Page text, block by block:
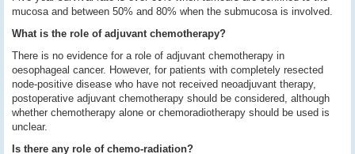
mucosa and between 50% and 80% when the submucosa is involved.
What is the role of adjuvant chemotherapy?
There is no evidence for a role of adjuvant chemotherapy in
oesophageal cancer. However, for patients with completely resected
node-positive disease who have not received neoadjuvant therapy,
postoperative adjuvant chemotherapy should be considered, although
whether chemotherapy alone or chemoradiotherapy should be used is
unclear.
Is there any role of chemo-radiation?